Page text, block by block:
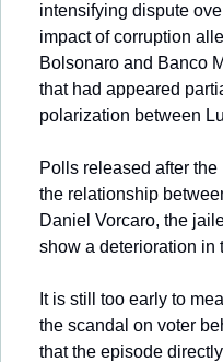
intensifying dispute
impact of corruption
Bolsonaro and Banco
that had appeared
polarization between
Polls released after
the relationship
Daniel Vorcaro, the
show a deterioration in
It is still too early to
the scandal on voter
that the episode